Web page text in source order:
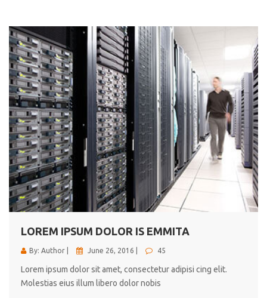
elitvolup tatem error sit qui.
Jonathan Smith
cici inc.
4.50
Lorem ipsum dolor sit ametconse ctetur adipisicing
elitvolup tatem error sit qui.
Jonathan Smith
cici inc.
4.50
LOREM IPSUM DOLOR IS EMMITA
By: Author | June 26, 2016 | 45
Lorem ipsum dolor sit amet, consectetur adipisi cing elit.
Molestias eius illum libero dolor nobis